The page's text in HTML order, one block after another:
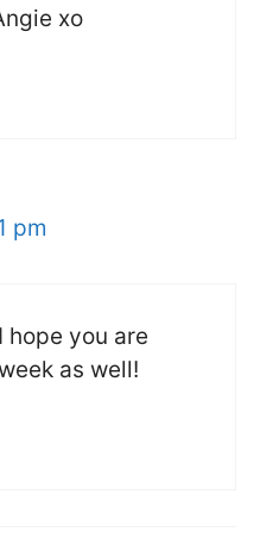
xo
pm
hope you are
as well!